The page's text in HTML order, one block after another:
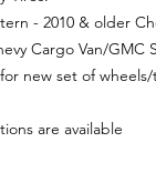
- 2010 & older
Cargo Van/GMC
for new set of
are available